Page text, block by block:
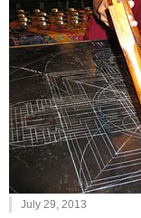
July 29, 2013